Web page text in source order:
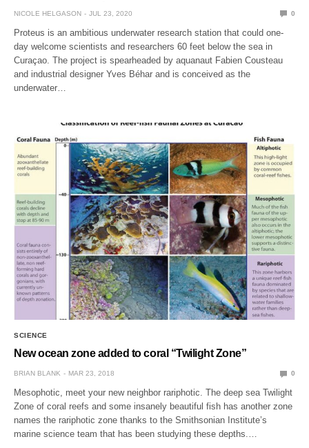
NICOLE HELGASON JUL 23, 2020 0
Proteus is an ambitious underwater research station that could one-
day welcome scientists and researchers 60 feet below the sea in
Curaçao. The project is spearheaded by aquanaut Fabien Cousteau
and industrial designer Yves Béhar and is conceived as the
underwater…
SCIENCE
New ocean zone added to coral “Twilight Zone”
BRIAN BLANK MAR 23, 2018 0
Mesophotic, meet your new neighbor rariphotic. The deep sea Twilight
Zone of coral reefs and some insanely beautiful fish has another zone
names the rariphotic zone thanks to the Smithsonian Institute’s
marine science team that has been studying these depths.…